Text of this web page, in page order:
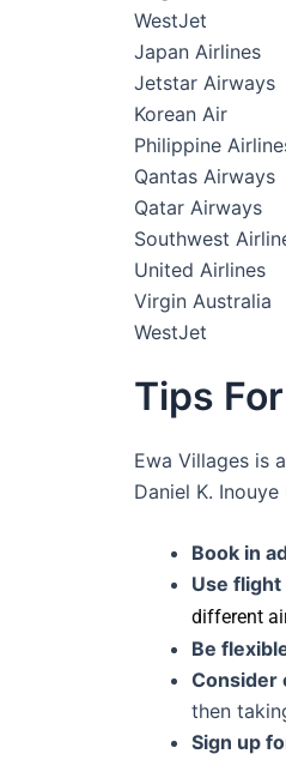
WestJet
Japan Airlines
Jetstar Airways
Korean Air
Philippine
Qantas Airways
Qatar Airways
Southwest
United Airlines
Virgin Australia
WestJet
Tips
Ewa Villages is
Daniel K.
Book in
Use
different
Be
Consider
then
Sign up